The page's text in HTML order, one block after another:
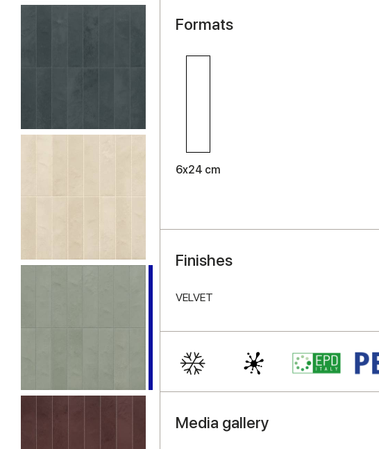
Formats
6x24 cm
Finishes
VELVET
Media gallery